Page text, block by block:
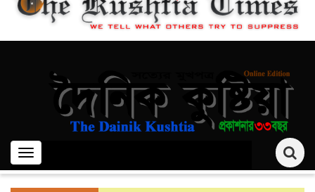
Toggle
navigation